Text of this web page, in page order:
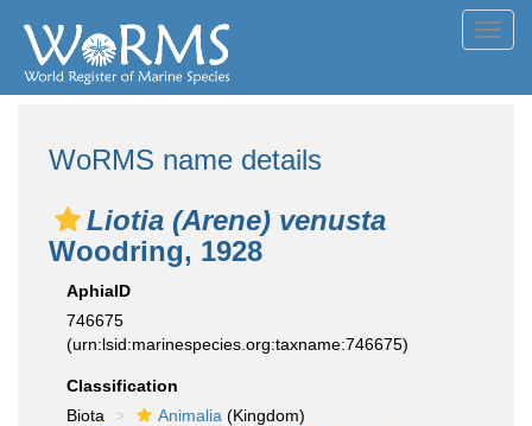
WoRMS name details
Liotia (Arene) venusta
Woodring, 1928
AphiaID
746675
(urn:lsid:marinespecies.org:taxname:746675)
Classification
Biota
Animalia (Kingdom)